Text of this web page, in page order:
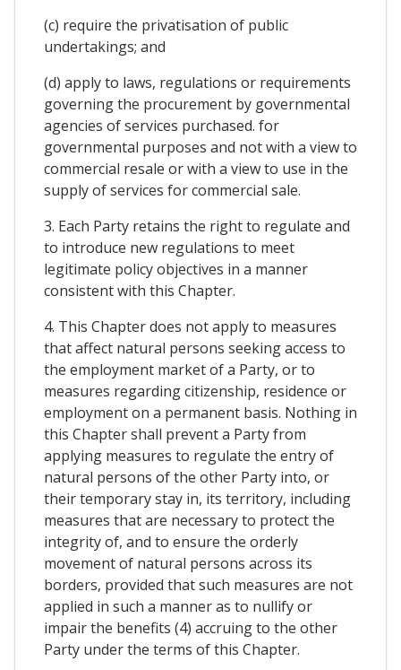
(c) require the privatisation of public
undertakings; and
(d) apply to laws, regulations or requirements
governing the procurement by governmental
agencies of services purchased. for
governmental purposes and not with a view to
commercial resale or with a view to use in the
supply of services for commercial sale.
3. Each Party retains the right to regulate and
to introduce new regulations to meet
legitimate policy objectives in a manner
consistent with this Chapter.
4. This Chapter does not apply to measures
that affect natural persons seeking access to
the employment market of a Party, or to
measures regarding citizenship, residence or
employment on a permanent basis. Nothing in
this Chapter shall prevent a Party from
applying measures to regulate the entry of
natural persons of the other Party into, or
their temporary stay in, its territory, including
measures that are necessary to protect the
integrity of, and to ensure the orderly
movement of natural persons across its
borders, provided that such measures are not
applied in such a manner as to nullify or
impair the benefits (4) accruing to the other
Party under the terms of this Chapter.